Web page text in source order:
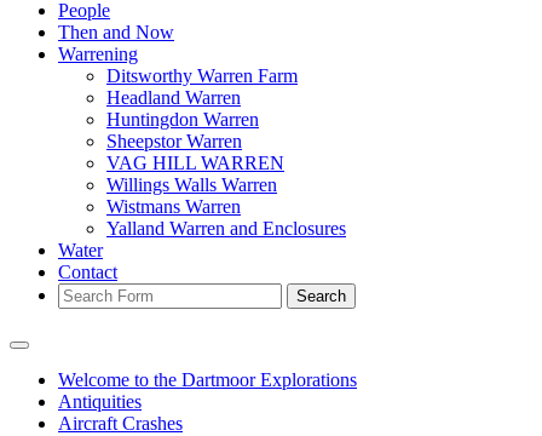
People
Then and Now
Warrening
Ditsworthy Warren Farm
Headland Warren
Huntingdon Warren
Sheepstor Warren
VAG HILL WARREN
Willings Walls Warren
Wistmans Warren
Yalland Warren and Enclosures
Water
Contact
Search
Welcome to the Dartmoor Explorations
Antiquities
Aircraft Crashes